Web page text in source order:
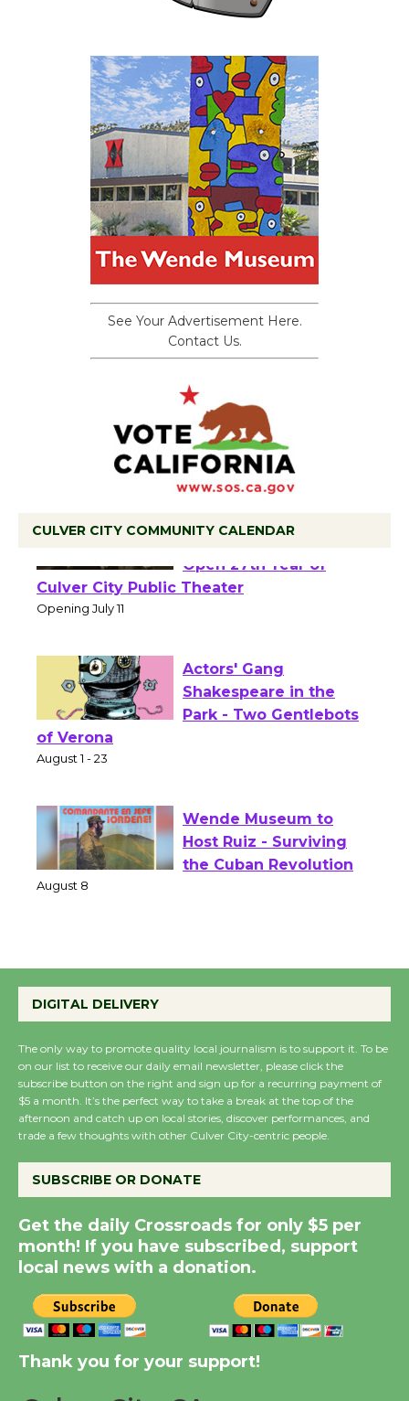
See Your Advertisement Here.
Contact Us.
CULVER CITY COMMUNITY CALENDAR
Wizard's Workshop
Open 27th Year of
Culver City Public Theater
Actors' Gang
Shakespeare in the
of Verona
Wende Museum to
Host Ruiz - Surviving
August 14
New Water Wheel to be
Dedicated @ Culver
City Julian Dixon Library
Significant Other
Through August 10
Tour de Culver City
Workshop to Launch at
Senior Center
DIGITAL DELIVERY
The only way to promote quality local journalism is to support it. To be
on our list to receive our daily email newsletter, please click the
subscribe button on the right and sign up for a recurring payment of
$5 a month. It’s the perfect way to take a break at the top of the
afternoon and catch up on local stories, discover performances, and
trade a few thoughts with other Culver City-centric people.
SUBSCRIBE OR DONATE
Get the daily Crossroads for only $5 per
month! If you have subscribed, support
local news with a donation.
Thank you for your support!